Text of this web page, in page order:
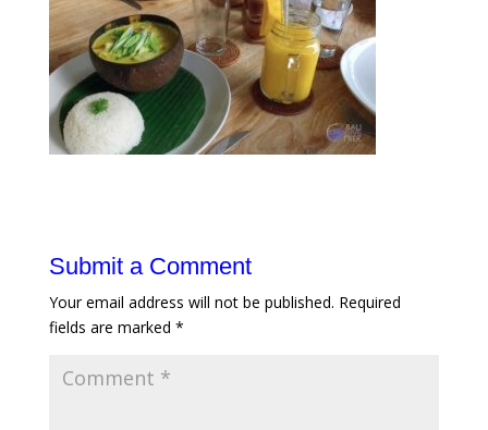
Submit a Comment
Your email address will not be published. Required
fields are marked *